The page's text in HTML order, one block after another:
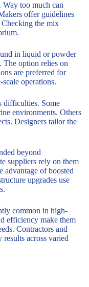
too much can
offer guidelines
Checking the mix
in liquid or powder
The option relies on
are preferred for
operations.
difficulties. Some
environments. Others
Designers tailor the
beyond
suppliers rely on them
advantage of boosted
upgrades use
common in high-
efficiency make them
Contractors and
across varied